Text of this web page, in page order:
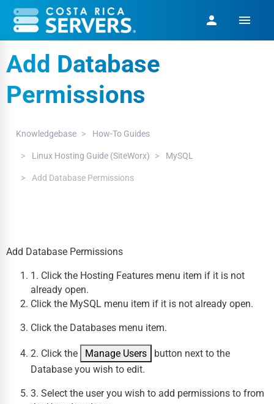
person menu
Add Database
Permissions
Knowledgebase How-To Guides
Linux Hosting Guide (SiteWorx) MySQL
Add Database Permissions
Add Database Permissions
1. Click the Hosting Features menu item if it is not
already open.
Click the MySQL menu item if it is not already open.
Click the Databases menu item.
2. Click the Manage Users
button next to the
Database you wish to edit.
3. Select the user you wish to add permissions to from